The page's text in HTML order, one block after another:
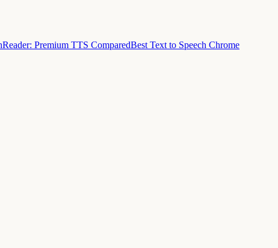
Premium TTS ComparedBest Text to Speech Chrome